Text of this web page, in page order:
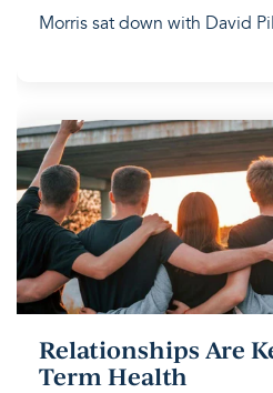
Morris sat down with David
Relationships Are
Term Health